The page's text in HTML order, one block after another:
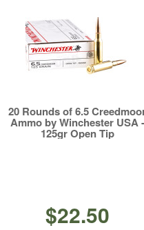
20 Rounds of 6.5
Ammo by Winchester USA -
125gr Open Tip
$22.50